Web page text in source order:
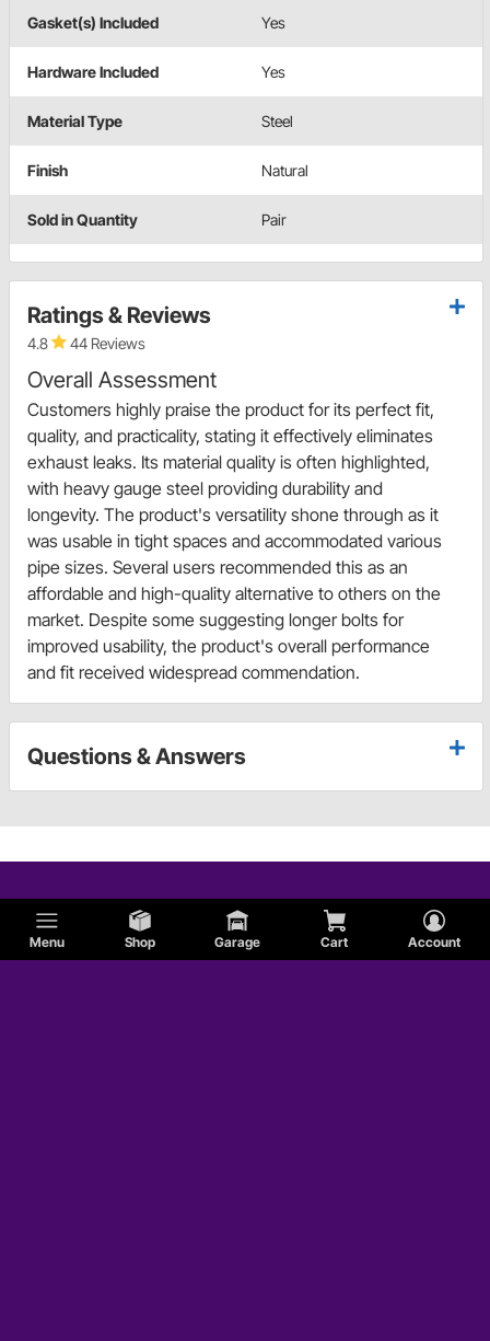
Menu Shop Garage Cart Account
Gasket(s) Included Yes
Hardware Included Yes
Material Type Steel
Finish Natural
Sold in Quantity Pair
Ratings & Reviews
4.8 44 Reviews
Overall Assessment
Customers highly praise the product for its perfect fit,
quality, and practicality, stating it effectively eliminates
exhaust leaks. Its material quality is often highlighted,
with heavy gauge steel providing durability and
longevity. The product's versatility shone through as it
was usable in tight spaces and accommodated various
pipe sizes. Several users recommended this as an
affordable and high-quality alternative to others on the
market. Despite some suggesting longer bolts for
improved usability, the product's overall performance
and fit received widespread commendation.
Questions & Answers